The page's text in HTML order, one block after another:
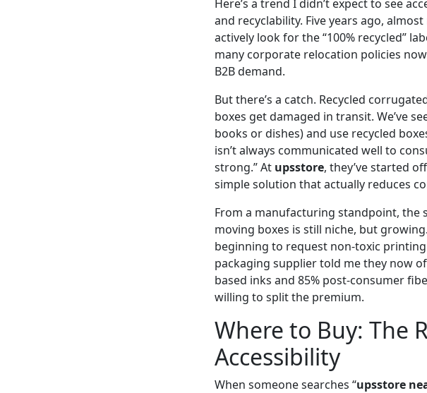
Here’s a trend I didn’t expect to see
and recyclability. Five years ago,
actively look for the “100% recycled”
many corporate relocation policies
B2B demand.
But there’s a catch. Recycled
boxes get damaged in transit. We’ve
books or dishes) and use recycled
isn’t always communicated well to
strong.” At upsstore, they’ve started
simple solution that actually reduces
From a manufacturing standpoint, the
moving boxes is still niche, but
beginning to request non-toxic
packaging supplier told me they now
based inks and 85% post-consumer
willing to split the premium.
Where to Buy: The
Accessibility
When someone searches “upsstore